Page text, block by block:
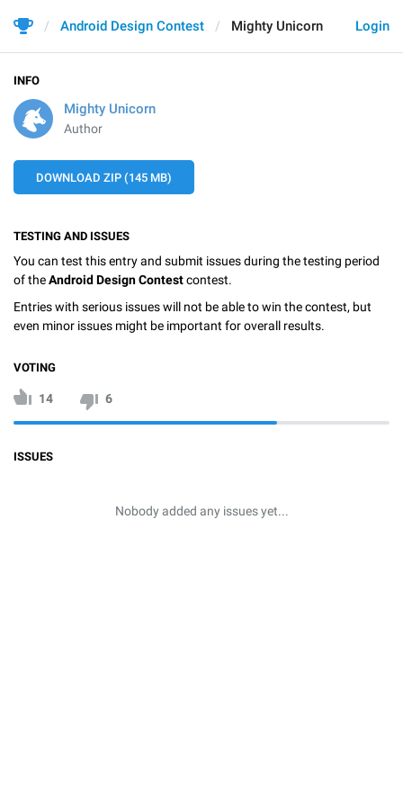
Login
Android Design Contest Mighty Unicorn
INFO
Mighty Unicorn
Author
DOWNLOAD ZIP (145 MB)
TESTING AND ISSUES
You can test this entry and submit issues during the testing period
of theAndroid Design Contestcontest.
Entries with serious issues will not be able to win the contest, but
even minor issues might be important for overall results.
VOTING
14 6
ISSUES
Nobody added any issues yet...